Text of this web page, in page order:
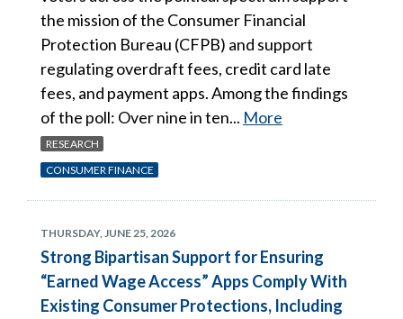
the mission of the Consumer Financial
Protection Bureau (CFPB) and support
regulating overdraft fees, credit card late
fees, and payment apps. Among the findings
of the poll: Over nine in ten... More
RESEARCH
CONSUMER FINANCE
THURSDAY, JUNE 25, 2026
Strong Bipartisan Support for Ensuring
“Earned Wage Access” Apps Comply With
Existing Consumer Protections, Including